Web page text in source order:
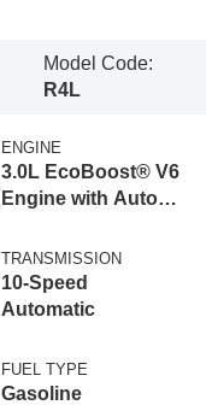
Model Code:
R4L
ENGINE
3.0L EcoBoost® V6
Engine with Auto
Technology
TRANSMISSION
10-Speed
Automatic
FUEL TYPE
Gasoline